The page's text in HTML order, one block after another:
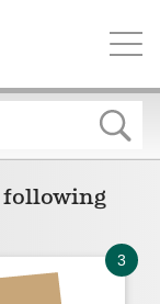
states:
Michigan
following